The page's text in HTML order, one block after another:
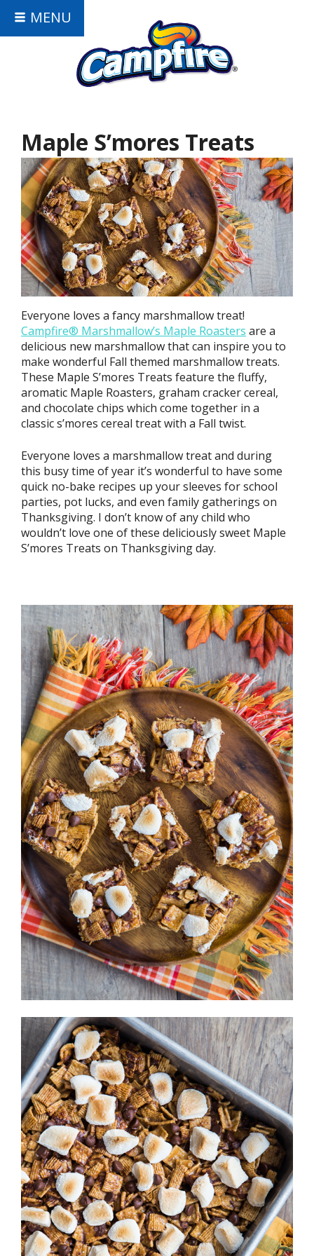
MENU
Maple S’mores Treats
Everyone loves a fancy marshmallow treat!
Campfire® Marshmallow’s Maple Roasters are a
delicious new marshmallow that can inspire you to
make wonderful Fall themed marshmallow treats.
These Maple S’mores Treats feature the fluffy,
aromatic Maple Roasters, graham cracker cereal,
and chocolate chips which come together in a
classic s’mores cereal treat with a Fall twist.
Everyone loves a marshmallow treat and during
this busy time of year it’s wonderful to have some
quick no-bake recipes up your sleeves for school
parties, pot lucks, and even family gatherings on
Thanksgiving. I don’t know of any child who
wouldn’t love one of these deliciously sweet Maple
S’mores Treats on Thanksgiving day.